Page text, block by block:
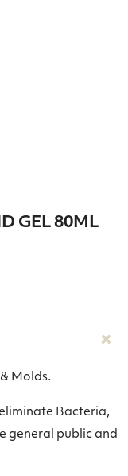
GEL 80ML
Molds.
Bacteria,
general public and